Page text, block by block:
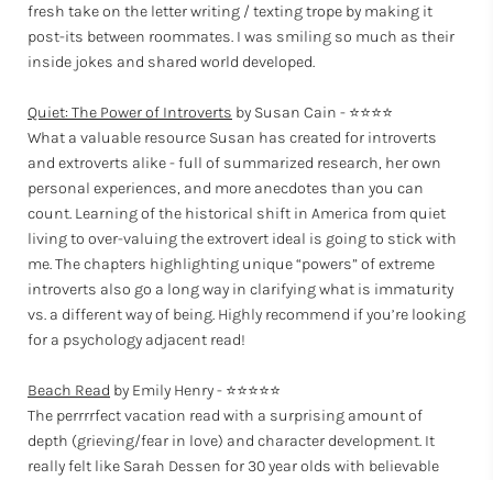
fresh take on the letter writing / texting trope by making it
post-its between roommates. I was smiling so much as their
inside jokes and shared world developed.
Quiet: The Power of Introverts by Susan Cain - ⭐⭐⭐⭐
What a valuable resource Susan has created for introverts
and extroverts alike - full of summarized research, her own
personal experiences, and more anecdotes than you can
count. Learning of the historical shift in America from quiet
living to over-valuing the extrovert ideal is going to stick with
me. The chapters highlighting unique “powers” of extreme
introverts also go a long way in clarifying what is immaturity
vs. a different way of being. Highly recommend if you’re looking
for a psychology adjacent read!
Beach Read by Emily Henry - ⭐⭐⭐⭐⭐
The perrrrfect vacation read with a surprising amount of
depth (grieving/fear in love) and character development. It
really felt like Sarah Dessen for 30 year olds with believable